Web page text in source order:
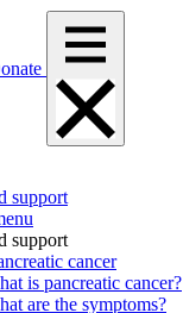
support
support
cancer
is pancreatic cancer?
are the symptoms?